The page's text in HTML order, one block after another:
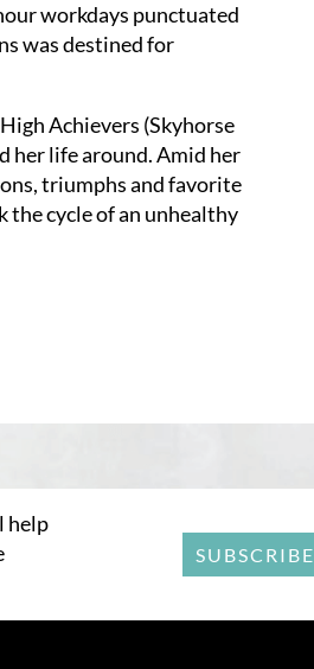
workdays punctuated
was destined for
Achievers (Skyhorse
her life around. Amid her
triumphs and favorite
the cycle of an unhealthy
help
SUBSCRIBE